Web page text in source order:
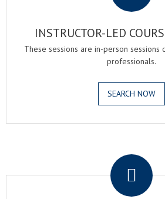
INSTRUCTOR-LED
These sessions are in-person sessions
professionals.
SEARCH NOW